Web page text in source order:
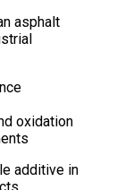
asphalt
oxidation
additive in